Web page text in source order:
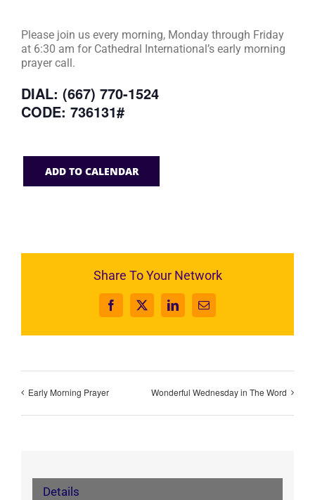
Please join us every morning, Monday through Friday
at 6:30 am for Cathedral International’s early morning
prayer call.
DIAL: (667) 770-1524
CODE: 736131#
ADD TO CALENDAR
Share To Your Network
Facebook
X LinkedInEmail
Early Morning Prayer Wonderful Wednesday in The Word
Details